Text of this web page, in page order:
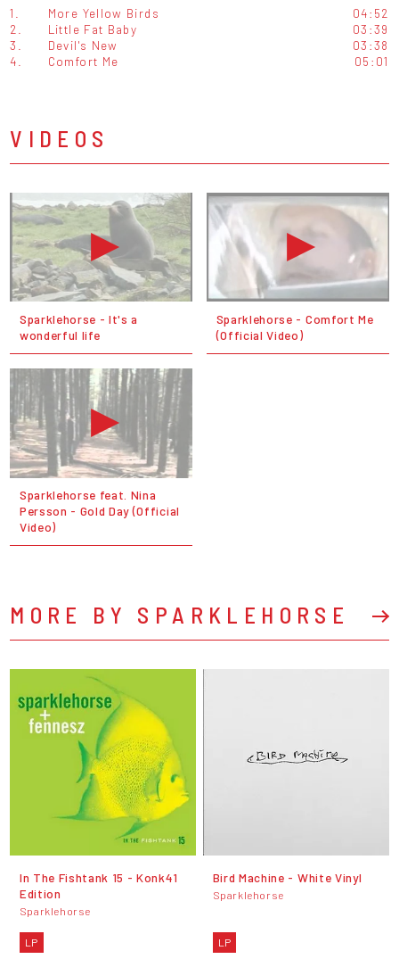
1. More Yellow Birds
04:52
2.
Little Fat Baby
03:39
3.
Devil's New
03:38
4.
Comfort Me 05:01
VIDEOS
Sparklehorse - It's a
wonderful life
Sparklehorse - Comfort Me
(Official Video)
Sparklehorse feat. Nina
Persson - Gold Day (Official
Video)
MORE BY SPARKLEHORSE
In The Fishtank 15 - Konk41
Edition
Sparklehorse
LP
Bird Machine - White Vinyl
Sparklehorse
LP